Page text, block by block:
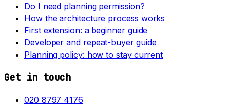
Do I need planning permission?
How the architecture process works
First extension: a beginner guide
Developer and repeat-buyer guide
Planning policy: how to stay current
Get in touch
020 8797 4176